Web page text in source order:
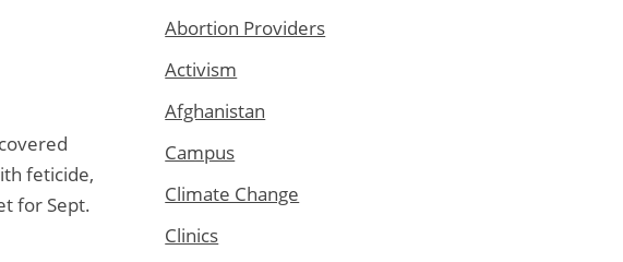
feticide,
for Sept.
Abortion Providers
Activism
Afghanistan
Campus
Climate Change
Clinics